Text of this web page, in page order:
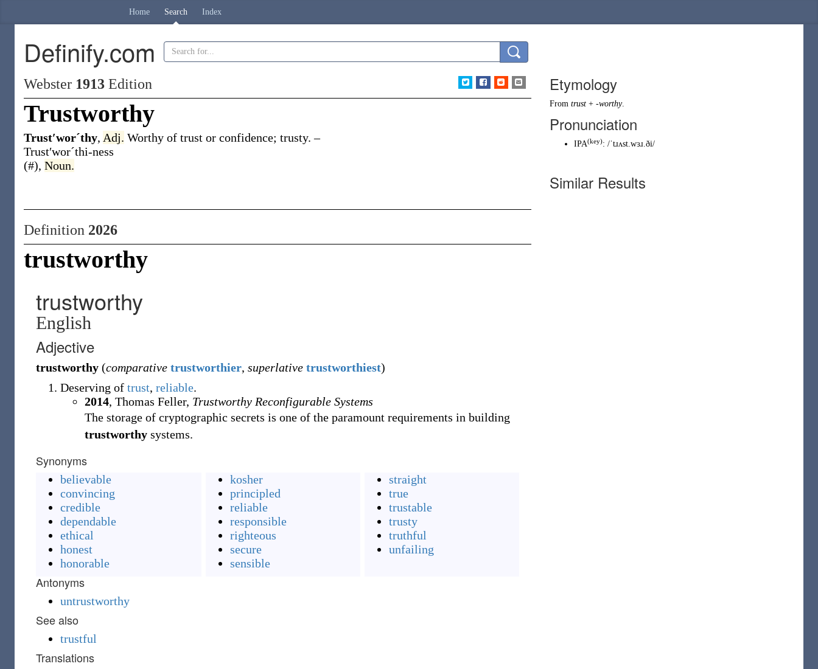
Home Search Index
Definify.com
Webster 1913 Edition
Trustworthy
Trust′worˊthy, Adj. Worthy of trust or confidence; trusty.–
Trust′worˊthi-ness
(#), Noun.
Definition 2026
trustworthy
trustworthy
English
Adjective
trustworthy (comparative trustworthier, superlative trustworthiest)
Deserving of trust, reliable.
2014, Thomas Feller, Trustworthy Reconfigurable Systems
The storage of cryptographic secrets is one of the paramount requirements in building
trustworthy systems.
Synonyms
believable
convincing
credible
dependable
ethical
honest
honorable
kosher
principled
reliable
responsible
righteous
secure
sensible
straight
true
trustable
trusty
truthful
unfailing
Antonyms
untrustworthy
See also
trustful
Translations
Etymology
From trust + -worthy.
Pronunciation
IPA(key): /ˈtɹʌst.wɜɹ.ði/
Similar Results